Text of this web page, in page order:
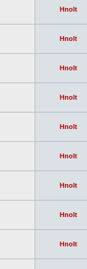
Hnolt
Hnolt
Hnolt
Hnolt
Hnolt
Hnolt
Hnolt
Hnolt
Hnolt